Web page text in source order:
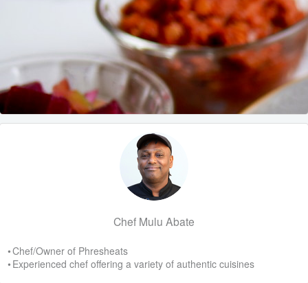
Chef Mulu Abate
• Chef/Owner of Phresheats
• Experienced chef offering a variety of authentic cuisines